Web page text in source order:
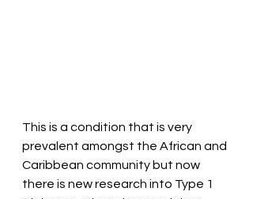
This is a condition that is very
prevalent amongst the African and
Caribbean community but now
there is new research into Type 1